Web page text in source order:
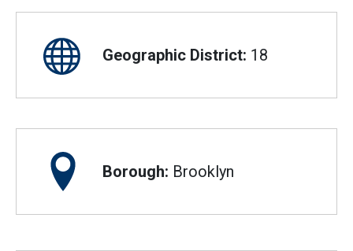
Geographic District: 18
Borough: Brooklyn